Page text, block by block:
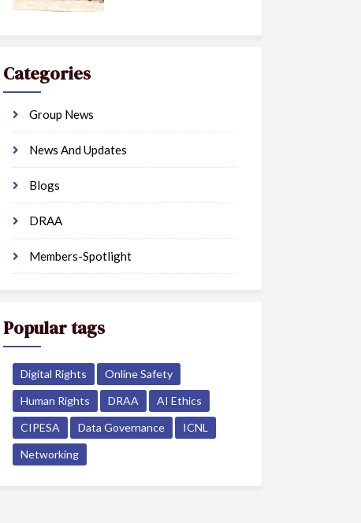
Categories
Group News
News And Updates
Blogs
DRAA
Members-Spotlight
Popular tags
Digital Rights
Online Safety
Human Rights
DRAA
AI Ethics
CIPESA
Data Governance
ICNL
Networking